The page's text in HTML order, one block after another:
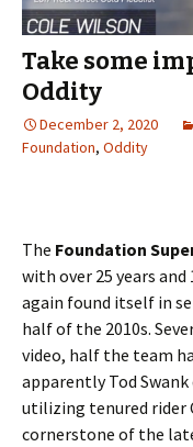
Take some
Oddity
December 2, 2020
Foundation, Oddity
The Foundation
with over 25 years
again found itself in
half of the 2010s.
video, half the team
apparently Tod
utilizing tenured rider
cornerstone of the